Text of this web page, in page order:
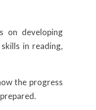
on developing
in reading,
the progress